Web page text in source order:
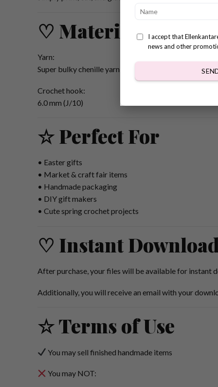
I accept that
news and other
♡ Materials &
Yarn:
Super bulky chenille yarn
Crochet hook:
6.0 mm (J/10)
☆ Perfect For
• Easter gifts
• Market & craft fair items
• Handmade packaging
• DIY gift makers
• Cute spring crochet projects
♡ Instant Download
After purchase, your files will be available for instant
Additionally, you will receive an email with your
☆ Terms of Use
You may sell finished handmade items
You may NOT: